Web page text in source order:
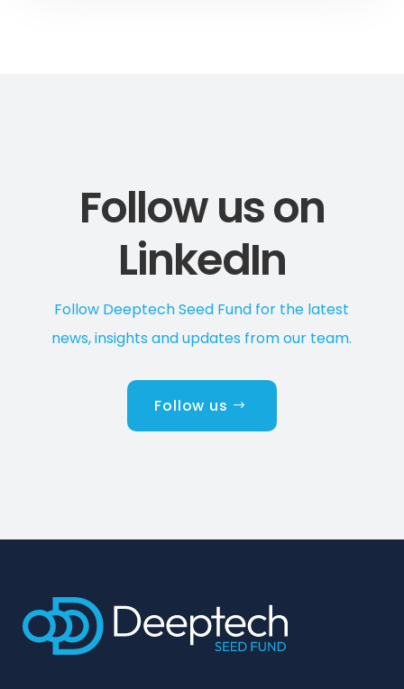
Follow us on
LinkedIn
Follow Deeptech Seed Fund for the latest
news, insights and updates from our team.
Follow us